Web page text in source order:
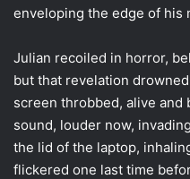
enveloping the edge of his
Julian recoiled in horror,
but that revelation
screen throbbed, alive and
sound, louder now,
the lid of the laptop,
flickered one last time